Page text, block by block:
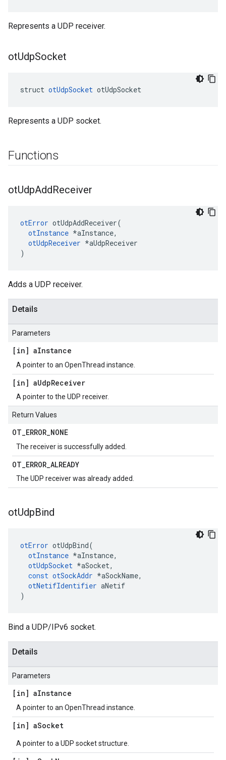
Represents a UDP receiver.
otUdpSocket
struct otUdpSocket otUdpSocket
Represents a UDP socket.
Functions
otUdpAddReceiver
otError otUdpAddReceiver(
otInstance *aInstance,
otUdpReceiver *aUdpReceiver
)
Adds a UDP receiver.
Details
Parameters
[in] aInstance
A pointer to an OpenThread instance.
[in] aUdpReceiver
A pointer to the UDP receiver.
Return Values
OT_ERROR_NONE
The receiver is successfully added.
OT_ERROR_ALREADY
The UDP receiver was already added.
otUdpBind
otError otUdpBind(
otInstance *aInstance,
otUdpSocket *aSocket,
const otSockAddr *aSockName,
otNetifIdentifier aNetif
)
Bind a UDP/IPv6 socket.
Details
Parameters
[in] aInstance
A pointer to an OpenThread instance.
[in] aSocket
A pointer to a UDP socket structure.